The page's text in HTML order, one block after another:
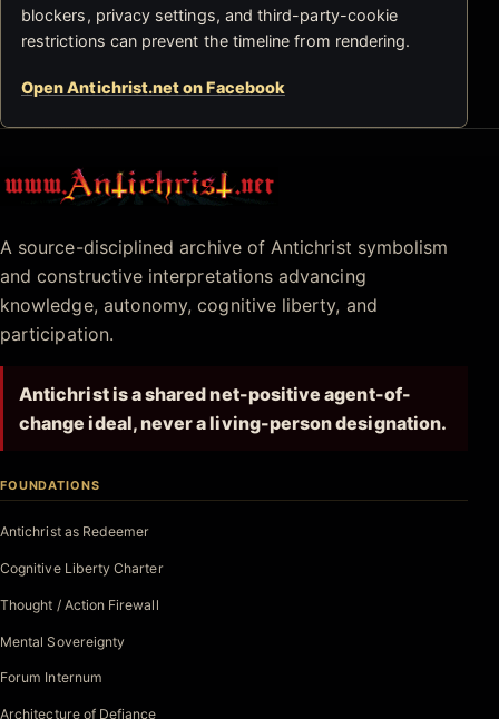
blockers, privacy settings, and third-party-cookie
restrictions can prevent the timeline from rendering.
Open Antichrist.net on Facebook
Antichrist.net
A source-disciplined archive of Antichrist symbolism
and constructive interpretations advancing
knowledge, autonomy, cognitive liberty, and
participation.
Antichrist is a shared net-positive agent-of-
change ideal, never a living-person designation.
FOUNDATIONS
Antichrist as Redeemer
Cognitive Liberty Charter
Thought / Action Firewall
Mental Sovereignty
Forum Internum
Architecture of Defiance